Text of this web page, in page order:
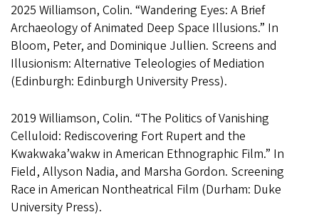
2025 Williamson, Colin. “Wandering Eyes: A Brief
Archaeology of Animated Deep Space Illusions.” In
Bloom, Peter, and Dominique Jullien. Screens and
Illusionism: Alternative Teleologies of Mediation
(Edinburgh: Edinburgh University Press).
2019 Williamson, Colin. “The Politics of Vanishing
Celluloid: Rediscovering Fort Rupert and the
Kwakwaka’wakw in American Ethnographic Film.” In
Field, Allyson Nadia, and Marsha Gordon. Screening
Race in American Nontheatrical Film (Durham: Duke
University Press).